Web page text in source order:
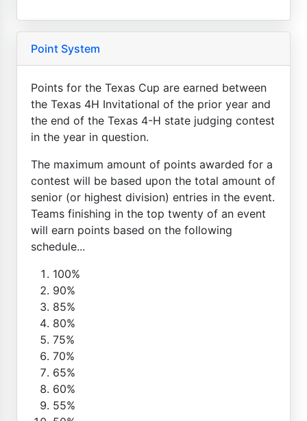
Point System
Points for the Texas Cup are earned between
the Texas 4H Invitational of the prior year and
the end of the Texas 4-H state judging contest
in the year in question.
The maximum amount of points awarded for a
contest will be based upon the total amount of
senior (or highest division) entries in the event.
Teams finishing in the top twenty of an event
will earn points based on the following
schedule...
100%
90%
85%
80%
75%
70%
65%
60%
55%